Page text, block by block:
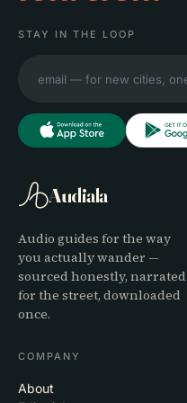
STAY IN THE LOOP
Audiala
Audio guides for the way
you actually wander —
sourced honestly, narrated
for the street, downloaded
once.
COMPANY
About